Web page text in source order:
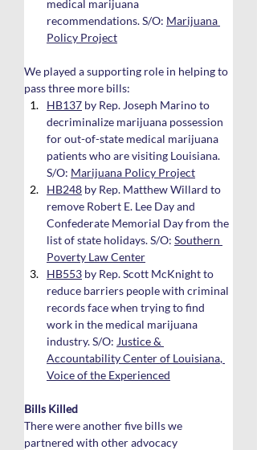
medical marijuana
recommendations. S/O: Marijuana
Policy Project
We played a supporting role in helping to
pass three more bills:
HB137 by Rep. Joseph Marino to
decriminalize marijuana possession
for out-of-state medical marijuana
patients who are visiting Louisiana.
S/O: Marijuana Policy Project
HB248 by Rep. Matthew Willard to
remove Robert E. Lee Day and
Confederate Memorial Day from the
list of state holidays. S/O: Southern
Poverty Law Center
HB553 by Rep. Scott McKnight to
reduce barriers people with criminal
records face when trying to find
work in the medical marijuana
industry. S/O: Justice &
Accountability Center of Louisiana,
Voice of the Experienced
Bills Killed
There were another five bills we
partnered with other advocacy